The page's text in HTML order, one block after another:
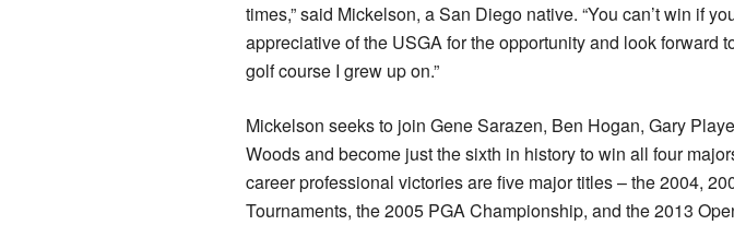
times,” said Mickelson, a San Diego native. “You can’t win if
appreciative of the USGA for the opportunity and look forward
golf course I grew up on.”
Mickelson seeks to join Gene Sarazen, Ben Hogan, Gary
Woods and become just the sixth in history to win all four
career professional victories are five major titles – the 2004,
Tournaments, the 2005 PGA Championship, and the 2013